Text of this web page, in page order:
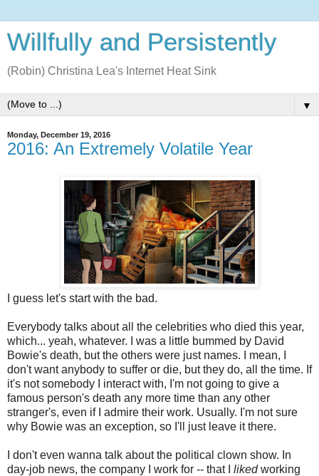
Willfully and Persistently
(Robin) Christina Lea's Internet Heat Sink
▼
Monday, December 19, 2016
2016: An Extremely Volatile Year
I guess let's start with the bad.
Everybody talks about all the celebrities who died this year,
which... yeah, whatever. I was a little bummed by David
Bowie's death, but the others were just names. I mean, I
don't want anybody to suffer or die, but they do, all the time. If
it's not somebody I interact with, I'm not going to give a
famous person's death any more time than any other
stranger's, even if I admire their work. Usually. I'm not sure
why Bowie was an exception, so I'll just leave it there.
I don't even wanna talk about the political clown show. In
day-job news, the company I work for -- that I likedworking